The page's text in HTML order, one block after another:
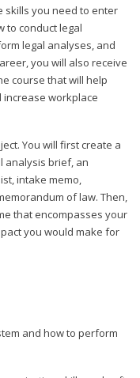
skills you need to enter
to conduct legal
legal analyses, and
you will also receive
course that will help
workplace
You will first create a
analysis brief, an
intake memo,
of law. Then,
that encompasses your
you would make for
and how to perform